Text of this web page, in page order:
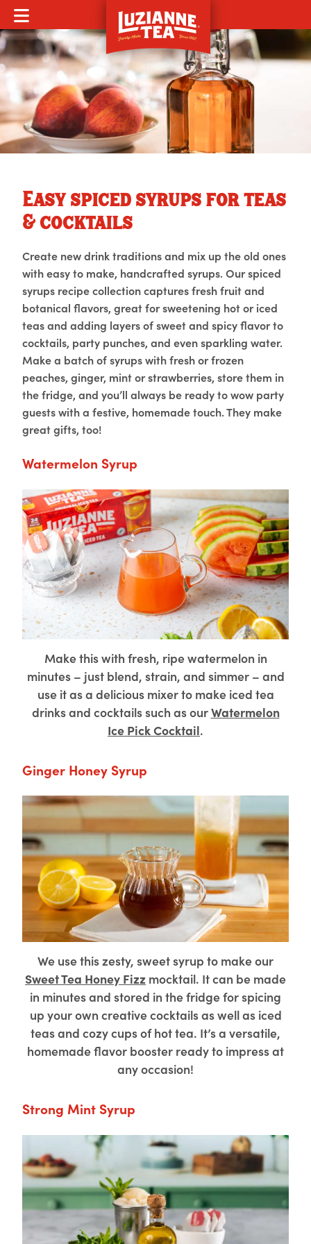
MOBILE MENU
Easy spiced syrups for teas
& cocktails
Create new drink traditions and mix up the old ones
with easy to make, handcrafted syrups. Our spiced
syrups recipe collection captures fresh fruit and
botanical flavors, great for sweetening hot or iced
teas and adding layers of sweet and spicy flavor to
cocktails, party punches, and even sparkling water.
Make a batch of syrups with fresh or frozen
peaches, ginger, mint or strawberries, store them in
the fridge, and you’ll always be ready to wow party
guests with a festive, homemade touch. They make
great gifts, too!
Watermelon Syrup
Make this with fresh, ripe watermelon in
minutes – just blend, strain, and simmer – and
use it as a delicious mixer to make iced tea
drinks and cocktails such as ourWatermelon
Ice Pick Cocktail.
Ginger Honey Syrup
We use this zesty, sweet syrup to make our
Sweet Tea Honey Fizz mocktail. It can be made
in minutes and stored in the fridge for spicing
up your own creative cocktails as well as iced
teas and cozy cups of hot tea. It’s a versatile,
homemade flavor booster ready to impress at
any occasion!
Strong Mint Syrup